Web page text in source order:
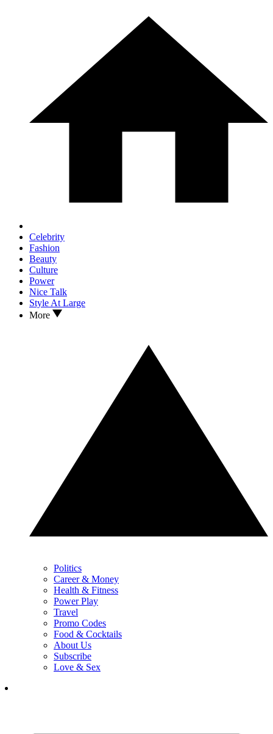
Celebrity
Fashion
Beauty
Culture
Power
Nice Talk
Style At Large
More
Politics
Career & Money
Health & Fitness
Power Play
Travel
Promo Codes
Food & Cocktails
About Us
Subscribe
Love & Sex